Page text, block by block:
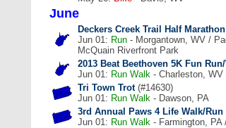
June
Deckers Creek Trail Half
Jun 01: Run - Morgantown, WV /
McQuain Riverfront Park
2013 Beat Beethoven 5K Fun
Jun 01: Run Walk - Charleston,
Tri Town Trot(#14630)
Jun 01: Run Walk - Dawson, PA
3rd Annual Paws 4 Life Walk/Run
Jun 01: Run Walk - Farmington, PA